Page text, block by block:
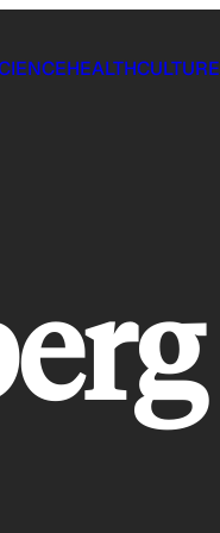
HEALTHCULTURE